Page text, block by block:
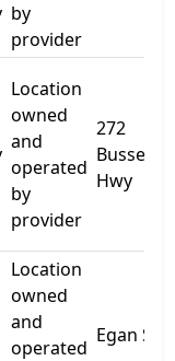
by
provider
Location
owned
and
operated
by
provider
272
Bussell
Hwy
Location
owned
and
operated
Egan St